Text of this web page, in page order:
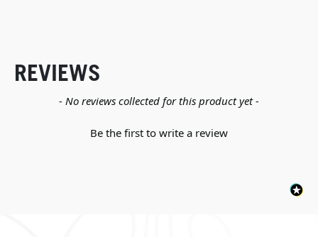
REVIEWS
- No reviews collected for this product yet -
Be the first to write a review
New content loaded